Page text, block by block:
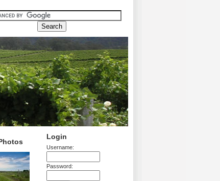
Login
Username:
Password: